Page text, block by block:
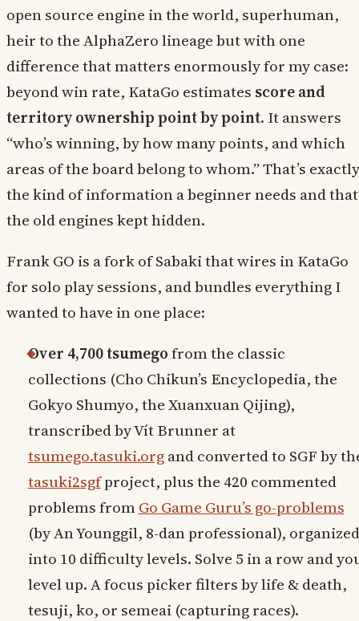
open source engine in the world, superhuman,
heir to the AlphaZero lineage but with one
difference that matters enormously for my case:
beyond win rate, KataGo estimates score and
territory ownership point by point. It answers
“who’s winning, by how many points, and which
areas of the board belong to whom.” That’s exactly
the kind of information a beginner needs and that
the old engines kept hidden.
Frank GO is a fork of Sabaki that wires in KataGo
for solo play sessions, and bundles everything I
wanted to have in one place:
Over 4,700 tsumegofrom the classic
collections (Cho Chikun’s Encyclopedia, the
Gokyo Shumyo, the Xuanxuan Qijing),
transcribed by Vít Brunner at
tsumego.tasuki.organd converted to SGF by
tasuki2sgfproject, plus the 420 commented
problems fromGo Game Guru’s go-problems
(by An Younggil, 8-dan professional), organized
into 10 difficulty levels. Solve 5 in a row and
level up. A focus picker filters by life & death,
tesuji, ko, or semeai (capturing races).